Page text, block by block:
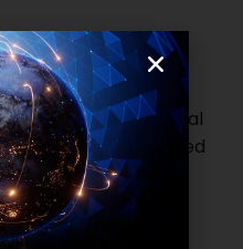
false,
You are
revising any material
You are prohibited
pyramid schemes,
distributorship or
arrangement or